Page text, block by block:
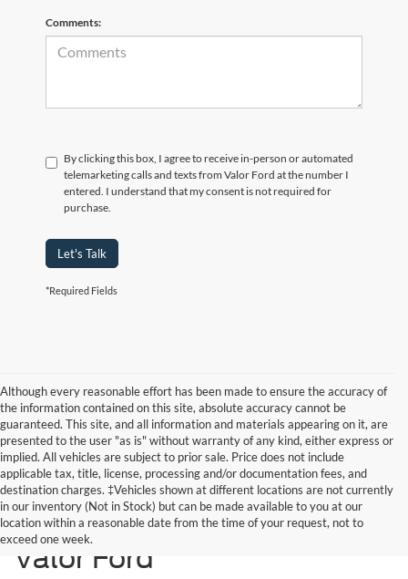
Comments:
By clicking this box, I agree to receive in-person or automated
telemarketing calls and texts from Valor Ford at the number I
entered. I understand that my consent is not required for
purchase.
Let's Talk
*Required Fields
Although every reasonable effort has been made to ensure the accuracy of
the information contained on this site, absolute accuracy cannot be
guaranteed. This site, and all information and materials appearing on it, are
presented to the user "as is" without warranty of any kind, either express or
implied. All vehicles are subject to prior sale. Price does not include
applicable tax, title, license, processing and/or documentation fees, and
destination charges. ‡Vehicles shown at different locations are not currently
in our inventory (Not in Stock) but can be made available to you at our
location within a reasonable date from the time of your request, not to
exceed one week.
Used Vehicles Available at
Valor Ford